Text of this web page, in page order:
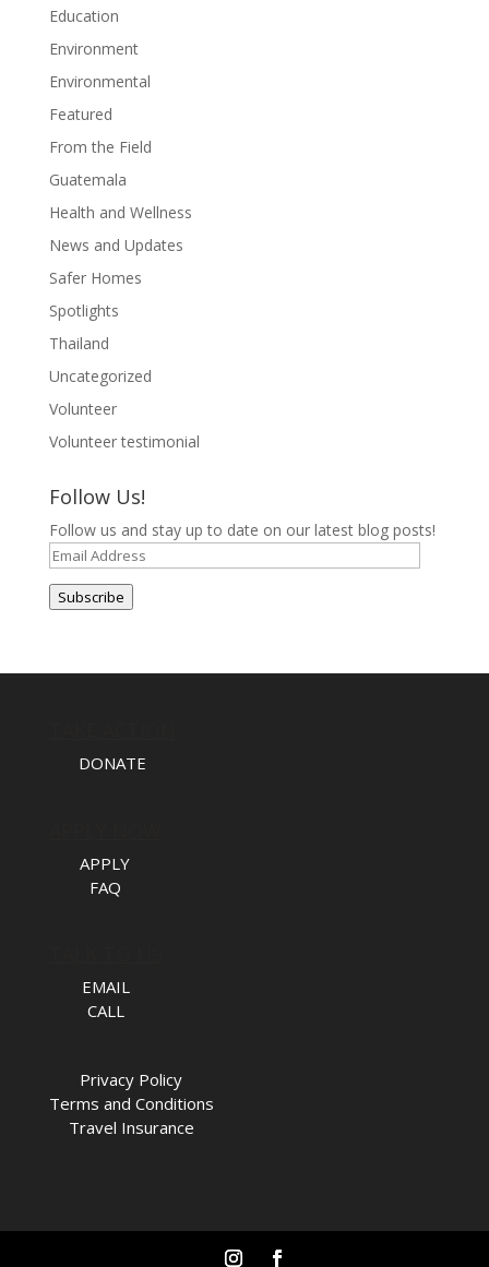
Education
Environment
Environmental
Featured
From the Field
Guatemala
Health and Wellness
News and Updates
Safer Homes
Spotlights
Thailand
Uncategorized
Volunteer
Volunteer testimonial
Follow Us!
Follow us and stay up to date on our latest blog posts!
Email
Address
Subscribe
DONATE
APPLY
FAQ
EMAIL
CALL
Privacy Policy
Terms and Conditions
Travel Insurance